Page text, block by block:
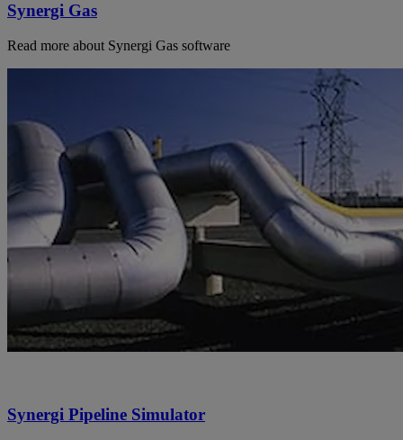
Synergi Gas
Read more about Synergi Gas software
Synergi Pipeline Simulator